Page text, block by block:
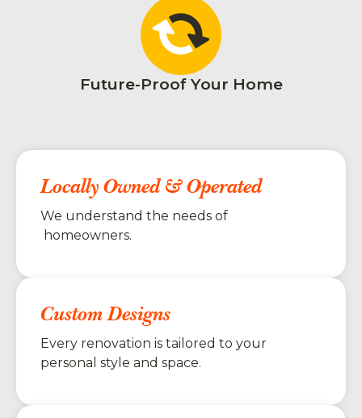
Future-Proof Your Home
Locally Owned & Operated
We understand the needs of
homeowners.
Custom Designs
Every renovation is tailored to your
personal style and space.